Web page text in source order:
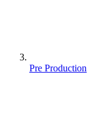
Pre Production